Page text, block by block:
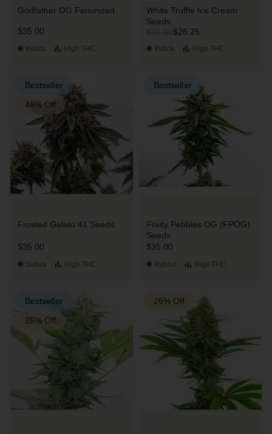
Godfather OG Feminized
$35.00
Indica High THC
White Truffle Ice Cream
Seeds
$26.25
Indica High THC
Bestseller
48% Off
Frosted Gelato 41 Seeds
$35.00
Sativa High THC
Bestseller
Fruity Pebbles OG (FPOG)
Seeds
$35.00
Hybrid High THC
Bestseller
25% Off
25% Off